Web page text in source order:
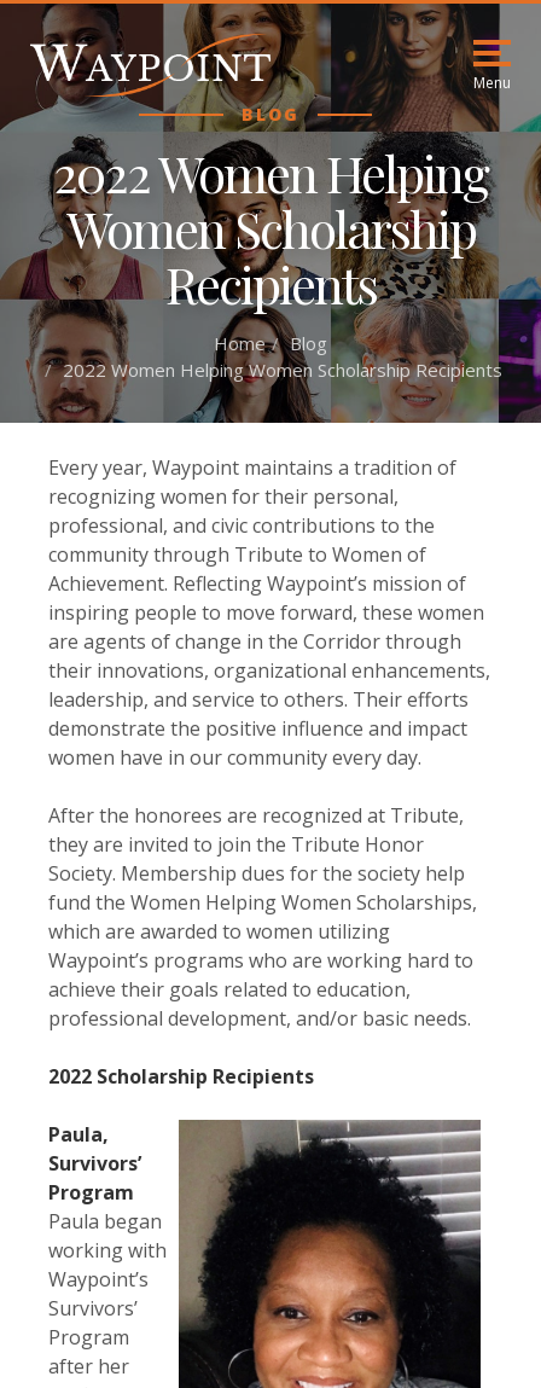
Menu
BLOG
2022 Women Helping
Women Scholarship
Recipients
Home
Blog
2022 Women Helping Women Scholarship Recipients
Every year, Waypoint maintains a tradition of
recognizing women for their personal,
professional, and civic contributions to the
community through Tribute to Women of
Achievement. Reflecting Waypoint’s mission of
inspiring people to move forward, these women
are agents of change in the Corridor through
their innovations, organizational enhancements,
leadership, and service to others. Their efforts
demonstrate the positive influence and impact
women have in our community every day.
After the honorees are recognized at Tribute,
they are invited to join the Tribute Honor
Society. Membership dues for the society help
fund the Women Helping Women Scholarships,
which are awarded to women utilizing
Waypoint’s programs who are working hard to
achieve their goals related to education,
professional development, and/or basic needs.
2022 Scholarship Recipients
Paula,
Survivors’
Program
Paula began
working with
Waypoint’s
Survivors’
Program
after her